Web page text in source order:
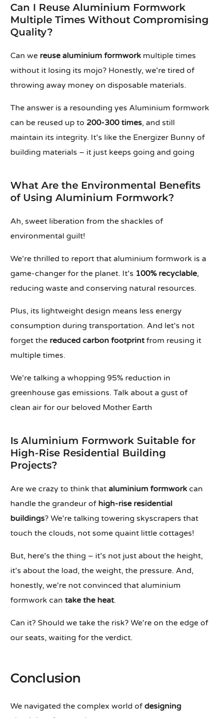
Can I Reuse Aluminium Formwork
Multiple Times Without Compromising
Quality?
Can we reuse aluminium formwork multiple times
without it losing its mojo? Honestly, we're tired of
throwing away money on disposable materials.
The answer is a resounding yes Aluminium formwork
can be reused up to 200-300 times, and still
maintain its integrity. It's like the Energizer Bunny of
building materials – it just keeps going and going
What Are the Environmental Benefits
of Using Aluminium Formwork?
Ah, sweet liberation from the shackles of
environmental guilt!
We're thrilled to report that aluminium formwork is a
game-changer for the planet. It's 100% recyclable,
reducing waste and conserving natural resources.
Plus, its lightweight design means less energy
consumption during transportation. And let's not
forget the reduced carbon footprintfrom reusing it
multiple times.
We're talking a whopping 95% reduction in
greenhouse gas emissions. Talk about a gust of
clean air for our beloved Mother Earth
Is Aluminium Formwork Suitable for
High-Rise Residential Building
Projects?
Are we crazy to think thataluminium formwork can
handle the grandeur of high-rise residential
buildings? We're talking towering skyscrapers that
touch the clouds, not some quaint little cottages!
But, here's the thing – it's not just about the height,
it's about the load, the weight, the pressure. And,
honestly, we're not convinced that aluminium
formwork cantake the heat.
Can it? Should we take the risk? We're on the edge of
our seats, waiting for the verdict.
Conclusion
We navigated the complex world ofdesigning